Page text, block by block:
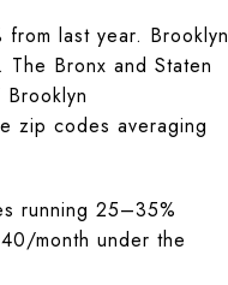
last year. Brooklyn
Bronx and Staten
zip codes averaging
running 25–35%
month under the